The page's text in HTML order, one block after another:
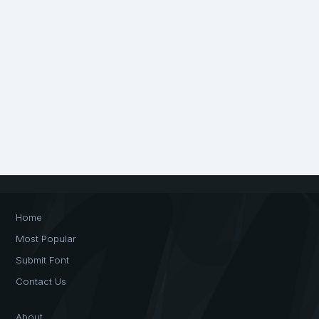
Home
Most Popular
Submit Font
Contact Us